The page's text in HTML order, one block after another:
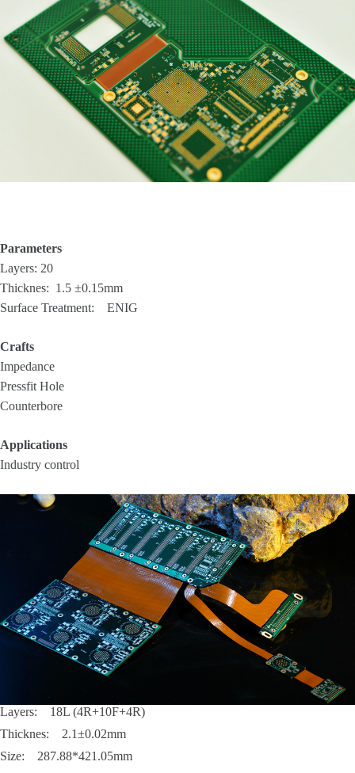
Parameters
Layers: 20
Thicknes: 1.5 ±0.15mm
Surface Treatment: ENIG
Crafts
Impedance
Pressfit Hole
Counterbore
Applications
Industry control
Layers: 18L (4R+10F+4R)
Thicknes: 2.1±0.02mm
Size: 287.88*421.05mm